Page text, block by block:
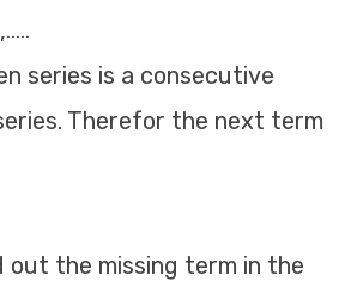
series is a consecutive
Therefor the next term
out the missing term in the